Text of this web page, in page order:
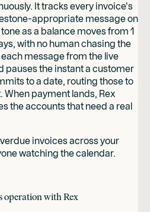
It tracks every invoice's
appropriate message on
as a balance moves from 1
with no human chasing the
message from the live
pauses the instant a customer
to a date, routing those to
When payment lands, Rex
the accounts that need a real
invoices across your
watching the calendar.
operation with Rex